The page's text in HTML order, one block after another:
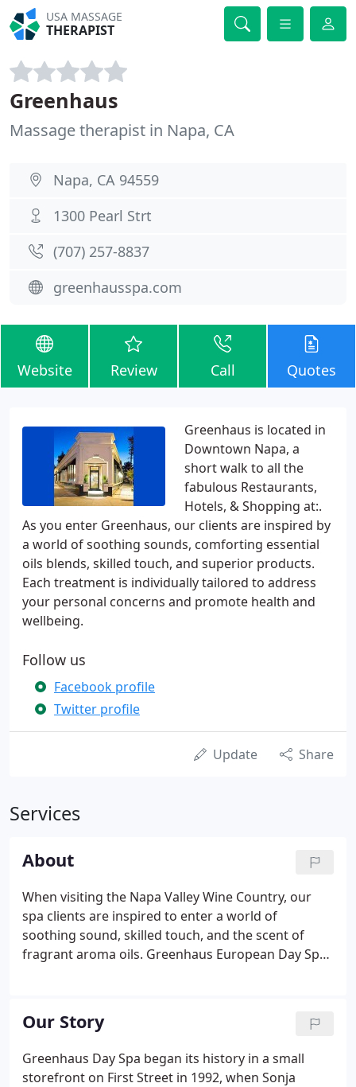
USA MASSAGE
THERAPIST
Greenhaus
Massage therapist in Napa, CA
Napa, CA 94559
1300 Pearl Strt
(707) 257-8837
greenhausspa.com
Website Review Call Quotes
Greenhaus is located in
Downtown Napa, a
short walk to all the
fabulous Restaurants,
Hotels, & Shopping at:.
As you enter Greenhaus, our clients are inspired by
a world of soothing sounds, comforting essential
oils blends, skilled touch, and superior products.
Each treatment is individually tailored to address
your personal concerns and promote health and
wellbeing.
Follow us
Facebook profile
Twitter profile
Update Share
Services
About
When visiting the Napa Valley Wine Country, our
spa clients are inspired to enter a world of
soothing sound, skilled touch, and the scent of
fragrant aroma oils. Greenhaus European Day Spa
Our Story
Greenhaus Day Spa began its history in a small
storefront on First Street in 1992, when Sonja